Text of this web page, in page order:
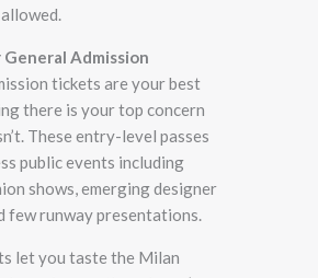
Admission
tickets are your best
there is your top concern
These entry-level passes
public events including
shows, emerging designer
few runway presentations.
let you taste the Milan